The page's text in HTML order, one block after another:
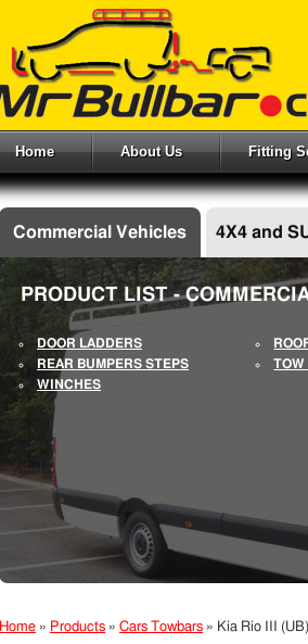
Home About Us Fitting
Commercial Vehicles 4X4 and
PRODUCT LIST -
DOOR LADDERS
REAR BUMPERS STEPS
TOW
WINCHES
Home » Products » Cars Towbars » Kia Rio III